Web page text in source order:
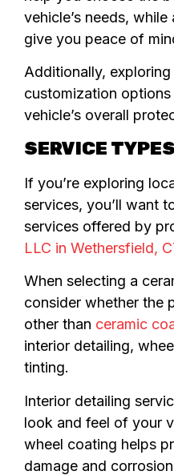
vehicle’s needs,
give you peace of
Additionally,
customization
vehicle’s overall
SERVICE TYPES
If you’re exploring
services, you’ll want
services offered by
LLC in Wethersfield,
When selecting a
consider whether the
other than ceramic
interior detailing,
tinting.
Interior detailing
look and feel of your
wheel coating helps
damage and